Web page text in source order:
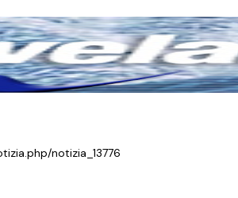
notizia_13776